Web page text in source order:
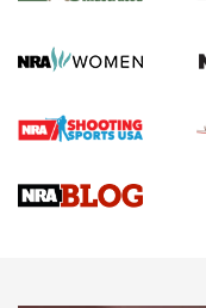
Gun Review |
Gun Review | Rost